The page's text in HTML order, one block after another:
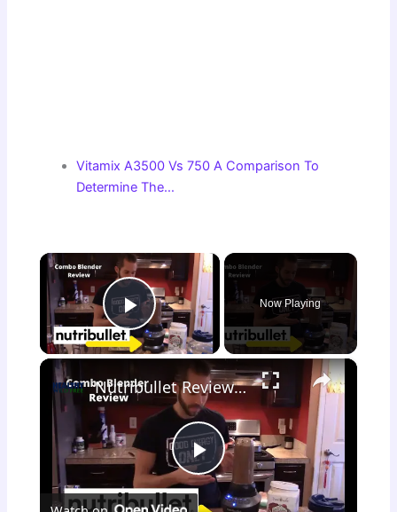
Vitamix A3500 Vs 750 A Comparison To
Determine The…
×
Play Video
Now Playing
×
P
Nutribullet Review Combo {Small vs. Big Nutribullet}